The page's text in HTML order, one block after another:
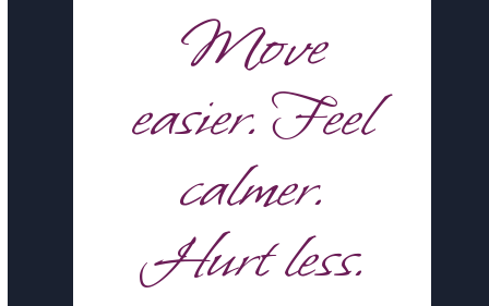
Move
easier. Feel
calmer.
Hurt less.